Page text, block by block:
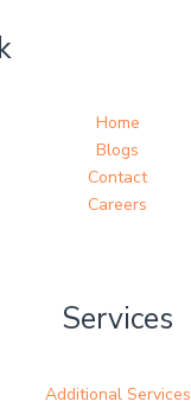
Home
Blogs
Contact
Careers
Services
Additional Services